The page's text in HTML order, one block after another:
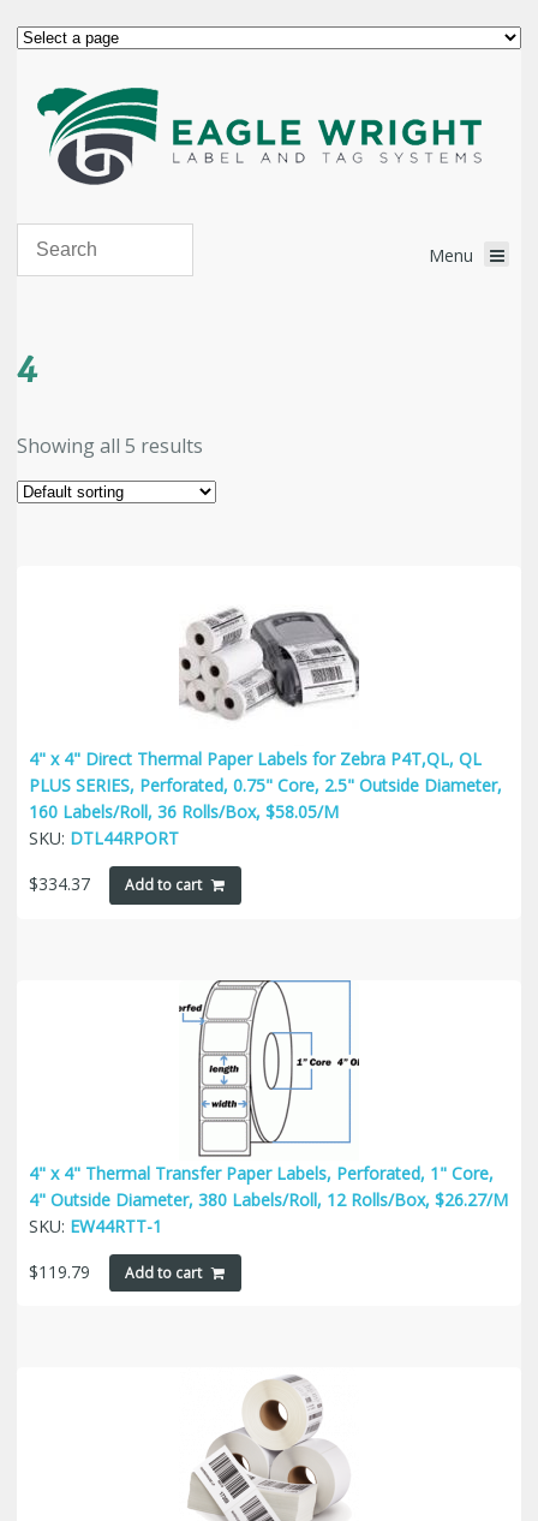
4
Showing all 5 results
4" x 4" Direct Thermal Paper Labels for Zebra P4T,QL, QL
PLUS SERIES, Perforated, 0.75" Core, 2.5" Outside Diameter,
160 Labels/Roll, 36 Rolls/Box, $58.05/M
SKU: DTL44RPORT
$334.37 Add to cart
4" x 4" Thermal Transfer Paper Labels, Perforated, 1" Core,
4" Outside Diameter, 380 Labels/Roll, 12 Rolls/Box, $26.27/M
SKU: EW44RTT-1
$119.79 Add to cart